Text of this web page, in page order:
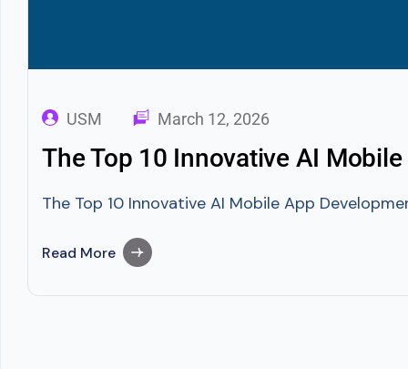
USM March 12, 2026
The Top 10 Innovative AI
The Top 10 Innovative AI Mobile App
Read More